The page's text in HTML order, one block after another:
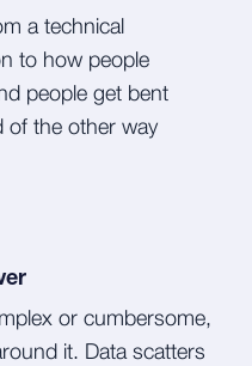
a technical
to how people
people get bent
of the other way
or cumbersome,
it. Data scatters